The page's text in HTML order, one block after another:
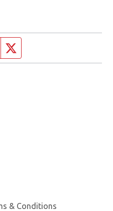
page
& Conditions